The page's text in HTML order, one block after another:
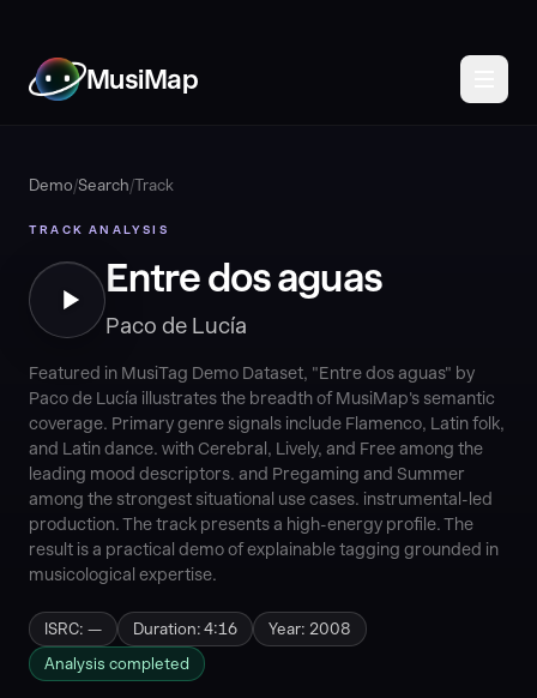
MusiMap
Demo/Search/Track
TRACK ANALYSIS
Entre dos aguas
Paco de Lucía
Featured in MusiTag Demo Dataset, "Entre dos aguas" by
Paco de Lucía illustrates the breadth of MusiMap's semantic
coverage. Primary genre signals include Flamenco, Latin folk,
and Latin dance. with Cerebral, Lively, and Free among the
leading mood descriptors. and Pregaming and Summer
among the strongest situational use cases. instrumental-led
production. The track presents a high-energy profile. The
result is a practical demo of explainable tagging grounded in
musicological expertise.
ISRC: — Duration: 4:16
Year: 2008
Analysis completed